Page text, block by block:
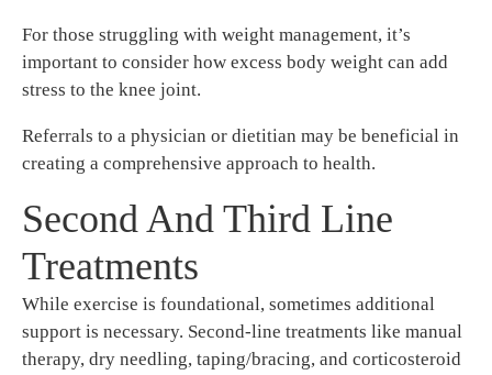
For those struggling with weight management, it’s
important to consider how excess body weight can add
stress to the knee joint.
Referrals to a physician or dietitian may be beneficial in
creating a comprehensive approach to health.
Second And Third Line
Treatments
While exercise is foundational, sometimes additional
support is necessary. Second-line treatments like manual
therapy, dry needling, taping/bracing, and corticosteroid